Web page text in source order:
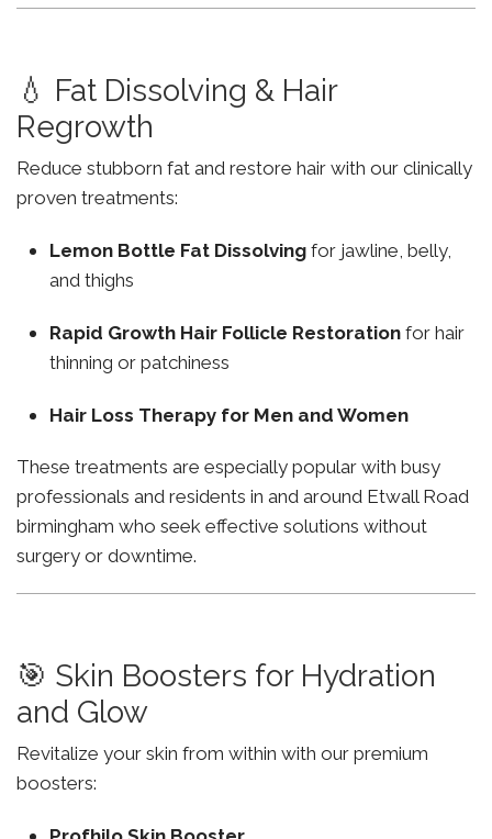
💧 Fat Dissolving & Hair
Regrowth
Reduce stubborn fat and restore hair with our clinically
proven treatments:
Lemon Bottle Fat Dissolving for jawline, belly,
and thighs
Rapid Growth Hair Follicle Restoration for hair
thinning or patchiness
Hair Loss Therapy for Men and Women
These treatments are especially popular with busy
professionals and residents in and around Etwall Road
birmingham who seek effective solutions without
surgery or downtime.
🎯 Skin Boosters for Hydration
and Glow
Revitalize your skin from within with our premium
boosters: